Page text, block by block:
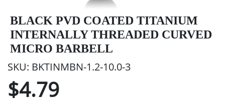
BLACK PVD COATED TITANIUM
INTERNALLY THREADED CURVED
MICRO BARBELL
SKU: BKTINMBN-1.2-10.0-3
$4.79